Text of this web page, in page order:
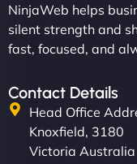
NinjaWeb helps
silent strength and
fast, focused, and
Contact Details
Head Office
Knoxfield, 3180
Victoria Australia